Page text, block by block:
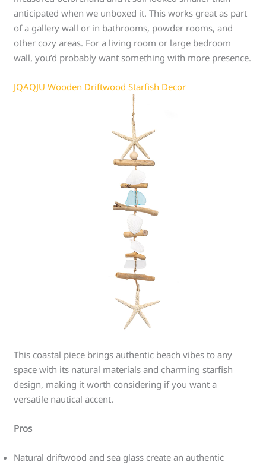
anticipated when we unboxed it. This works great as part
of a gallery wall or in bathrooms, powder rooms, and
other cozy areas. For a living room or large bedroom
wall, you’d probably want something with more presence.
JQAQJU Wooden Driftwood Starfish Decor
This coastal piece brings authentic beach vibes to any
space with its natural materials and charming starfish
design, making it worth considering if you want a
versatile nautical accent.
Pros
Natural driftwood and sea glass create an authentic